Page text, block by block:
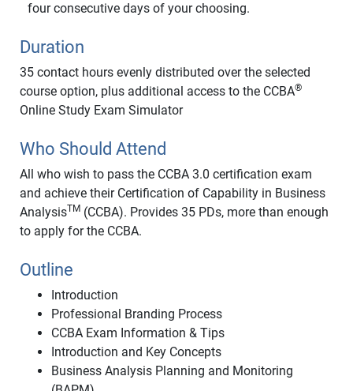
four consecutive days of your choosing.
Duration
35 contact hours evenly distributed over the selected
course option, plus additional access to the CCBA®
Online Study Exam Simulator
Who Should Attend
All who wish to pass the CCBA 3.0 certification exam
and achieve their Certification of Capability in Business
AnalysisTM (CCBA). Provides 35 PDs, more than enough
to apply for the CCBA.
Outline
Introduction
Professional Branding Process
CCBA Exam Information & Tips
Introduction and Key Concepts
Business Analysis Planning and Monitoring